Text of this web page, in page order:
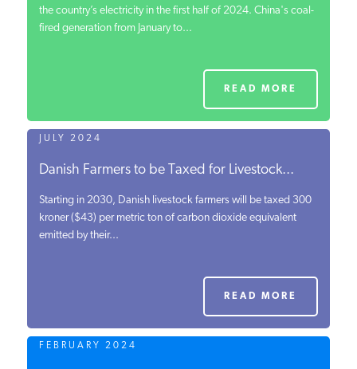
the country’s electricity in the first half of 2024. China's coal-
fired generation from January to...
READ MORE
JULY 2024
Danish Farmers to be Taxed for Livestock...
Starting in 2030, Danish livestock farmers will be taxed 300
kroner ($43) per metric ton of carbon dioxide equivalent
emitted by their...
READ MORE
FEBRUARY 2024